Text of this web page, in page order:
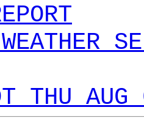
THU